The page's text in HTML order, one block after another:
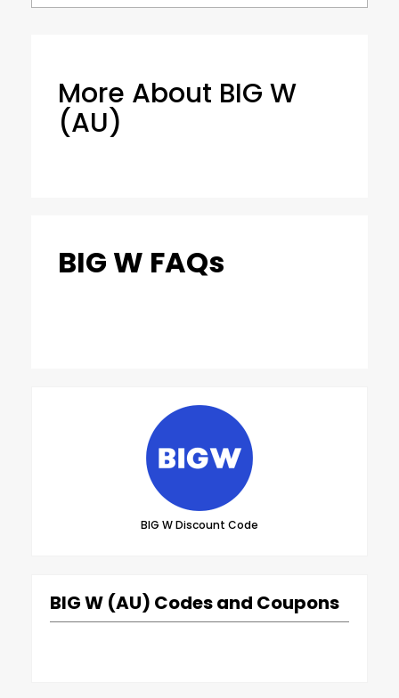
More About BIG W
(AU)
BIG W FAQs
BIG W Discount Code
BIG W (AU) Codes and Coupons